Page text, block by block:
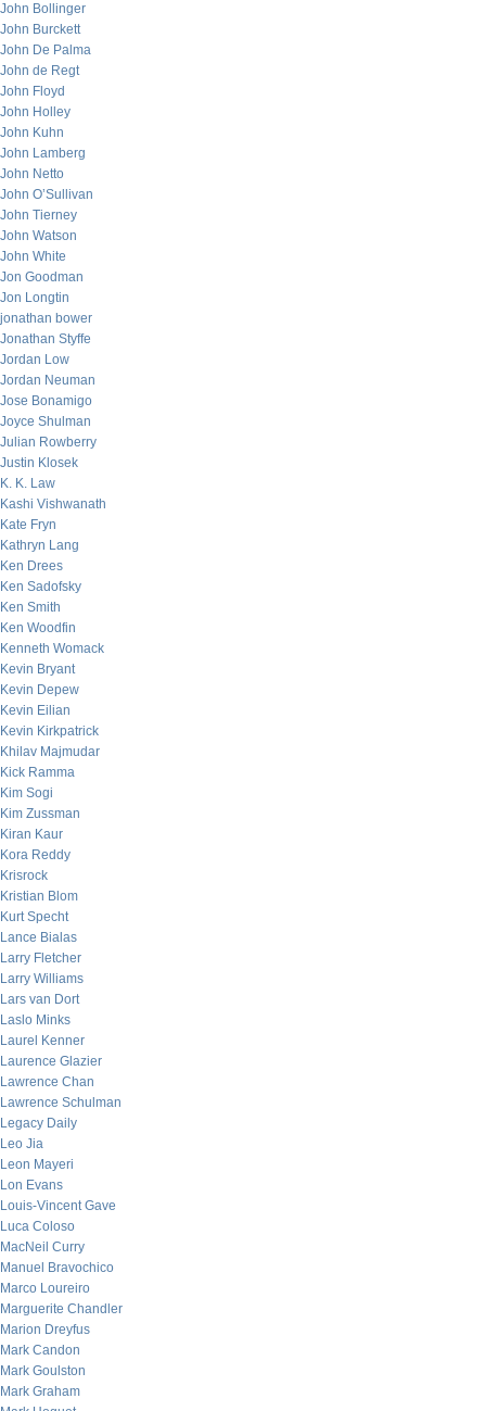
John Bollinger
John Burckett
John De Palma
John de Regt
John Floyd
John Holley
John Kuhn
John Lamberg
John Netto
John O’Sullivan
John Tierney
John Watson
John White
Jon Goodman
Jon Longtin
jonathan bower
Jonathan Styffe
Jordan Low
Jordan Neuman
Jose Bonamigo
Joyce Shulman
Julian Rowberry
Justin Klosek
K. K. Law
Kashi Vishwanath
Kate Fryn
Kathryn Lang
Ken Drees
Ken Sadofsky
Ken Smith
Ken Woodfin
Kenneth Womack
Kevin Bryant
Kevin Depew
Kevin Eilian
Kevin Kirkpatrick
Khilav Majmudar
Kick Ramma
Kim Sogi
Kim Zussman
Kiran Kaur
Kora Reddy
Krisrock
Kristian Blom
Kurt Specht
Lance Bialas
Larry Fletcher
Larry Williams
Lars van Dort
Laslo Minks
Laurel Kenner
Laurence Glazier
Lawrence Chan
Lawrence Schulman
Legacy Daily
Leo Jia
Leon Mayeri
Lon Evans
Louis-Vincent Gave
Luca Coloso
MacNeil Curry
Manuel Bravochico
Marco Loureiro
Marguerite Chandler
Marion Dreyfus
Mark Candon
Mark Goulston
Mark Graham